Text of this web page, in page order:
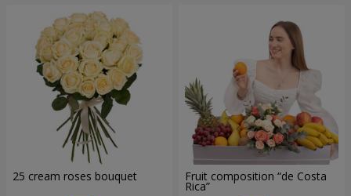
25 cream roses bouquet Fruit composition “de Costa
Rica”